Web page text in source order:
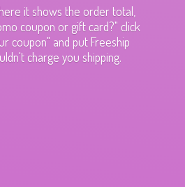
it shows the order total,
coupon or gift card?" click
coupon" and put Freeship
charge you shipping.